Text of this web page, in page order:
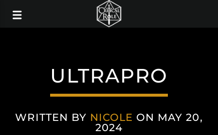
ULTRAPRO
WRITTEN BY NICOLE ON MAY 20,
2024